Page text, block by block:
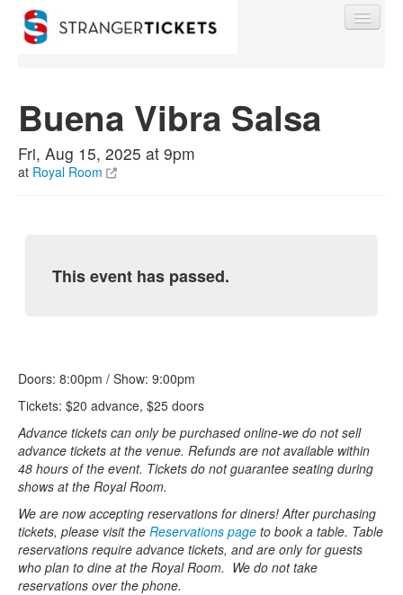
Find My Order
Buena Vibra Salsa
Fri, Aug 15, 2025 at 9pm
at Royal Room
This event has passed.
Doors: 8:00pm / Show: 9:00pm
Tickets: $20 advance, $25 doors
Advance tickets can only be purchased online-we do not sell
advance tickets at the venue. Refunds are not available within
48 hours of the event. Tickets do not guarantee seating during
shows at the Royal Room.
We are now accepting reservations for diners! After purchasing
tickets, please visit the Reservations page to book a table. Table
reservations require advance tickets, and are only for guests
who plan to dine at the Royal Room. We do not take
reservations over the phone.